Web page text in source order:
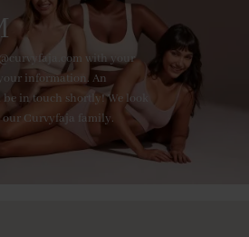
with your
information. An
in touch shortly! We look
Curvyfaja family.